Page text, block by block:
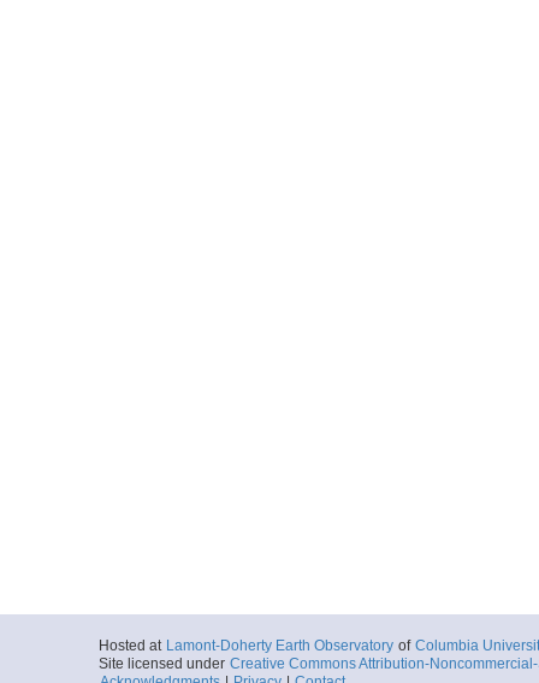
Hosted at Lamont-Doherty Earth Observatory of Columbia
Site licensed under Creative Commons Attribution-